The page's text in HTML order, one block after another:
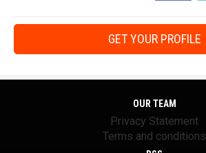
GET YOUR PROFILE
OUR TEAM
Privacy Statement
Terms and conditions